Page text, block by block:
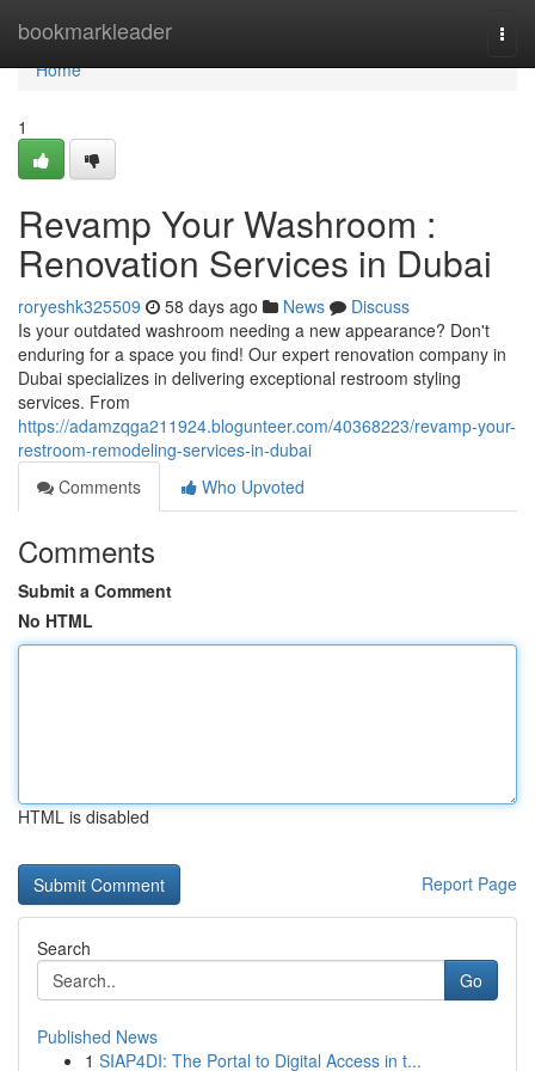
bookmarkleader
Home
Home
1
Revamp Your Washroom :
Renovation Services in Dubai
roryeshk325509 58 days ago News
Discuss
Is your outdated washroom needing a new appearance? Don't
enduring for a space you find! Our expert renovation company in
Dubai specializes in delivering exceptional restroom styling
services. From
https://adamzqga211924.blogunteer.com/40368223/revamp-your-
restroom-remodeling-services-in-dubai
Comments
Who Upvoted
Comments
Submit a Comment
No HTML
HTML is disabled
Report Page
Search
Go
Published News
1 SIAP4DI: The Portal to Digital Access in t...